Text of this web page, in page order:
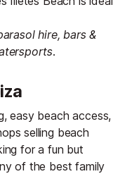
hire, bars &
easy beach access,
selling beach
for a fun but
of the best family